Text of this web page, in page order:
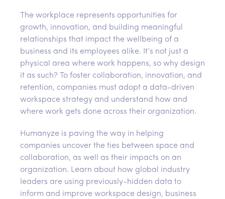
The workplace represents opportunities for
growth, innovation, and building meaningful
relationships that impact the wellbeing of a
business and its employees alike. It’s not just a
physical area where work happens, so why design
it as such? To foster collaboration, innovation, and
retention, companies must adopt a data-driven
workspace strategy and understand how and
where work gets done across their organization.
Humanyze is paving the way in helping
companies uncover the ties between space and
collaboration, as well as their impacts on an
organization. Learn about how global industry
leaders are using previously-hidden data to
inform and improve workspace design, business